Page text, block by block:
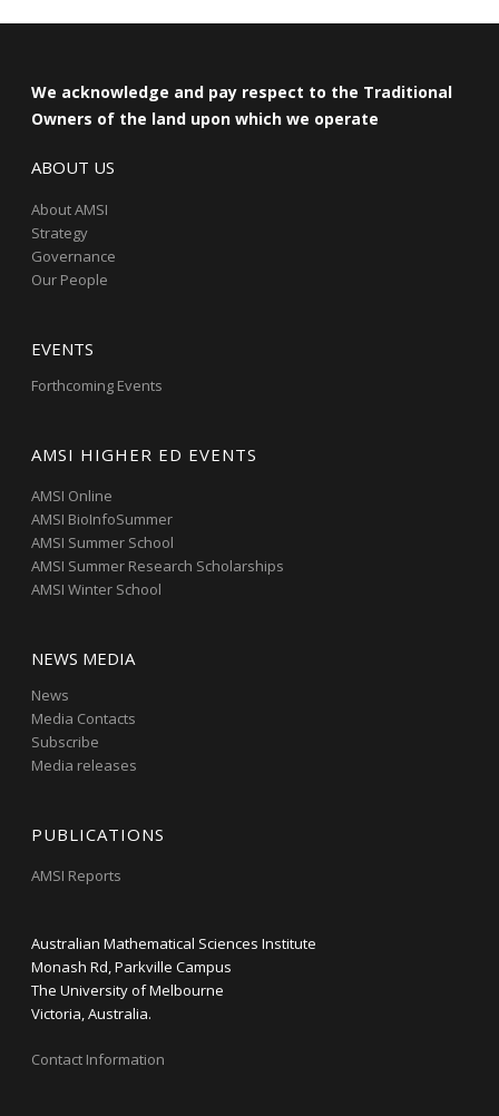
We acknowledge and pay respect to the Traditional
Owners of the land upon which we operate
ABOUT US
About AMSI
Strategy
Governance
Our People
EVENTS
Forthcoming Events
AMSI HIGHER ED EVENTS
AMSI Online
AMSI BioInfoSummer
AMSI Summer School
AMSI Summer Research Scholarships
AMSI Winter School
NEWS MEDIA
News
Media Contacts
Subscribe
Media releases
PUBLICATIONS
AMSI Reports
Australian Mathematical Sciences Institute
Monash Rd, Parkville Campus
The University of Melbourne
Victoria, Australia.
Contact Information